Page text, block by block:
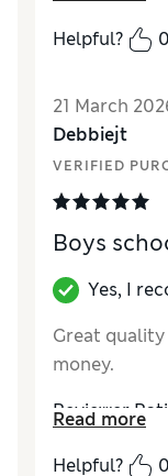
How did it fit?
Value for
Material
Helpful?
0
21 March
Debbiejt
VERIFIED
Boys
Yes, I
Great
money.
Reviewer
How did it fit?
Read more
Helpful?
0